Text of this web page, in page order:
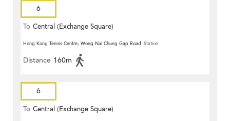
6
To Central (Exchange Square)
Hong Kong Tennis Centre, Wong Nai Chung Gap Road Station
Distance 160m
6
To Central (Exchange Square)